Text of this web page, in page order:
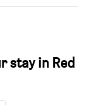
stay in Red